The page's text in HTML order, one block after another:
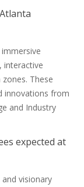
interactive
These
innovations from
and Industry
expected at
visionary